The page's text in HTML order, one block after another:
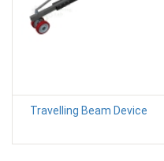
Travelling Beam Device